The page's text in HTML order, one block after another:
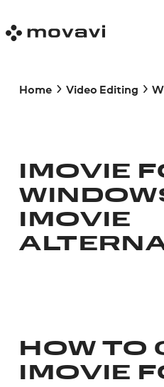
Home Video Editing
IMOVIE
IMOVIE
HOW TO
IMOVIE